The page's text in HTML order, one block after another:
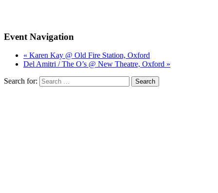
Event Navigation
« Karen Kay @ Old Fire Station, Oxford
Del Amitri / The O’s @ New Theatre, Oxford »
Search for: